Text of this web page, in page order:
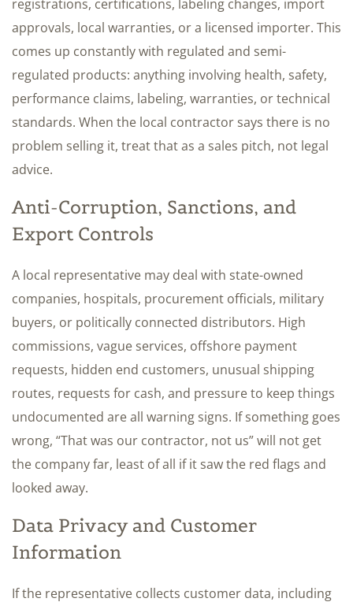
registrations, certifications, labeling changes, import
approvals, local warranties, or a licensed importer. This
comes up constantly with regulated and semi-
regulated products: anything involving health, safety,
performance claims, labeling, warranties, or technical
standards. When the local contractor says there is no
problem selling it, treat that as a sales pitch, not legal
advice.
Anti-Corruption, Sanctions, and
Export Controls
A local representative may deal with state-owned
companies, hospitals, procurement officials, military
buyers, or politically connected distributors. High
commissions, vague services, offshore payment
requests, hidden end customers, unusual shipping
routes, requests for cash, and pressure to keep things
undocumented are all warning signs. If something goes
wrong, “That was our contractor, not us” will not get
the company far, least of all if it saw the red flags and
looked away.
Data Privacy and Customer
Information
If the representative collects customer data, including